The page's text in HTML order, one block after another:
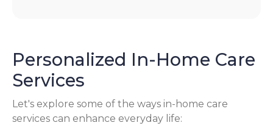
Personalized In-Home Care
Services
Let's explore some of the ways in-home care
services can enhance everyday life: